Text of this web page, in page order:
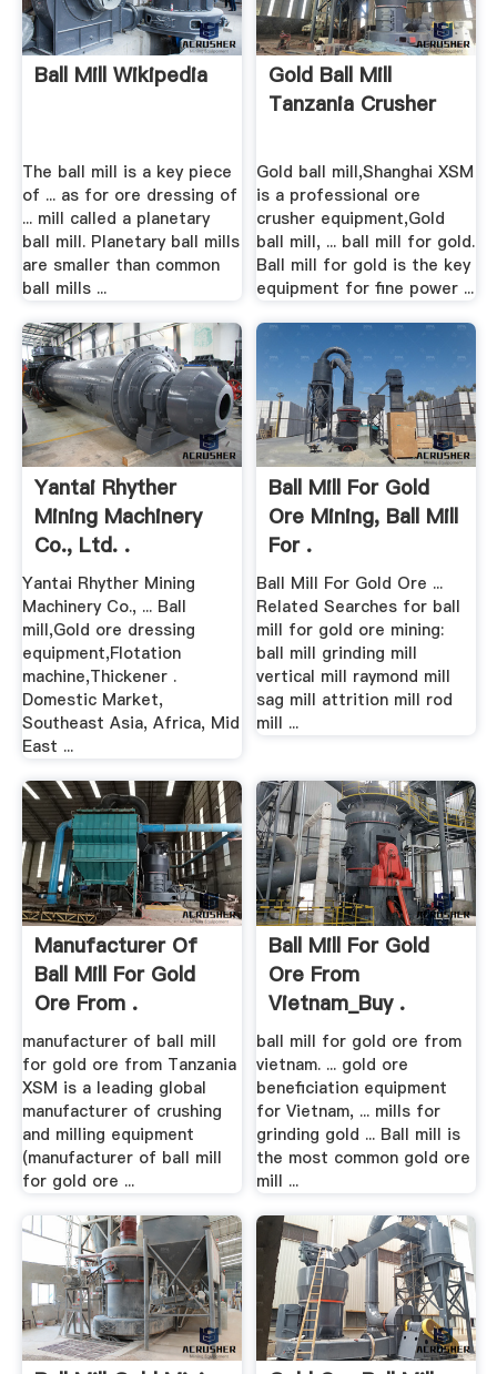
Ball Mill Wikipedia
The ball mill is a key piece
of ... as for ore dressing of
... mill called a planetary
ball mill. Planetary ball mills
are smaller than common
ball mills ...
Gold Ball Mill
Tanzania Crusher
Gold ball mill,Shanghai XSM
is a professional ore
crusher equipment,Gold
ball mill, ... ball mill for gold.
Ball mill for gold is the key
equipment for fine power ...
Yantai Rhyther
Mining Machinery
Co., Ltd. .
Yantai Rhyther Mining
Machinery Co., ... Ball
mill,Gold ore dressing
equipment,Flotation
machine,Thickener .
Domestic Market,
Southeast Asia, Africa, Mid
East ...
Ball Mill For Gold
Ore Mining, Ball Mill
For .
Ball Mill For Gold Ore ...
Related Searches for ball
mill for gold ore mining:
ball mill grinding mill
vertical mill raymond mill
sag mill attrition mill rod
mill ...
Manufacturer Of
Ball Mill For Gold
Ore From .
manufacturer of ball mill
for gold ore from Tanzania
XSM is a leading global
manufacturer of crushing
and milling equipment
(manufacturer of ball mill
for gold ore ...
Ball Mill For Gold
Ore From
Vietnam_Buy .
ball mill for gold ore from
vietnam. ... gold ore
beneficiation equipment
for Vietnam, ... mills for
grinding gold ... Ball mill is
the most common gold ore
mill ...